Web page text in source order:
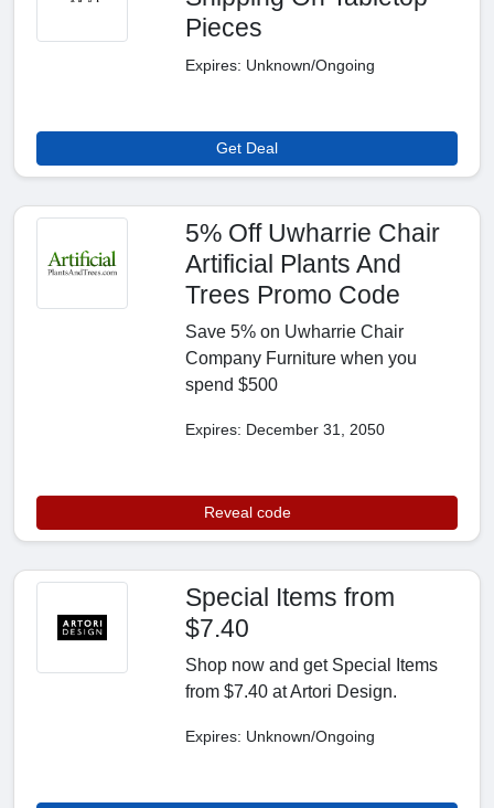
Pieces
Expires: Unknown/Ongoing
Get Deal
5% Off Uwharrie Chair
Artificial Plants And
Trees Promo Code
Save 5% on Uwharrie Chair
Company Furniture when you
spend $500
Expires: December 31, 2050
Reveal code
Special Items from
$7.40
Shop now and get Special Items
from $7.40 at Artori Design.
Expires: Unknown/Ongoing